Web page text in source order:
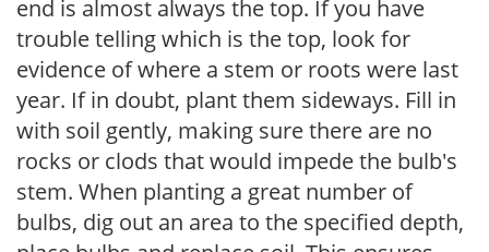
end is almost always the top. If you have
trouble telling which is the top, look for
evidence of where a stem or roots were last
year. If in doubt, plant them sideways. Fill in
with soil gently, making sure there are no
rocks or clods that would impede the bulb's
stem. When planting a great number of
bulbs, dig out an area to the specified depth,